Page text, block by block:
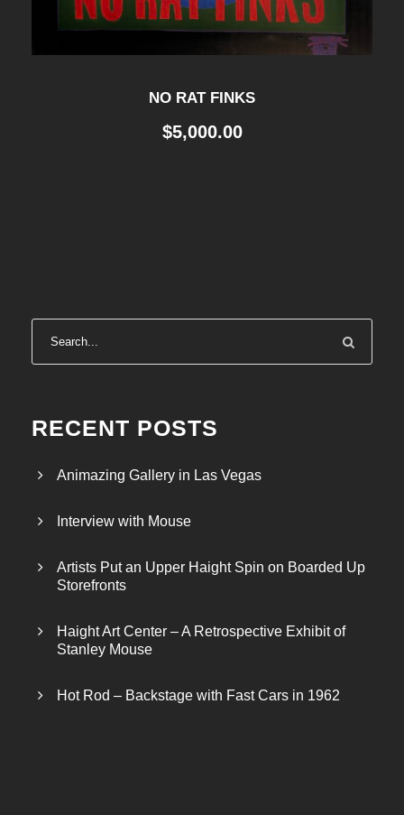
NO RAT FINKS
$5,000.00
RECENT POSTS
Animazing Gallery in Las Vegas
Interview with Mouse
Artists Put an Upper Haight Spin on Boarded Up
Storefronts
Haight Art Center – A Retrospective Exhibit of
Stanley Mouse
Hot Rod – Backstage with Fast Cars in 1962